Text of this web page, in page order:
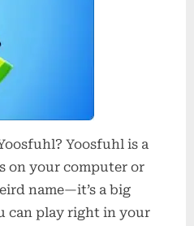
Yoosfuhl is a
on your computer or
name—it’s a big
can play right in your